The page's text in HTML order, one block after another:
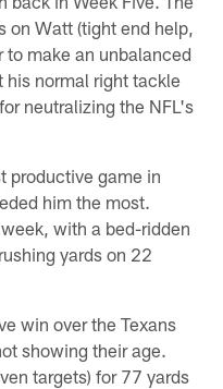
on Watt (tight end help,
make an unbalanced
normal right tackle
neutralizing the NFL's
productive game in
him the most.
with a bed-ridden
yards on 22
win over the Texans
showing their age.
targets) for 77 yards